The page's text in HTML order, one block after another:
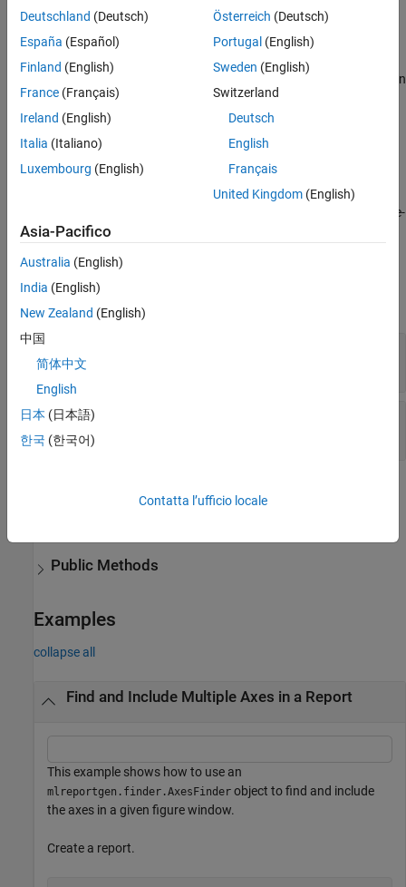
Creation
Description
creates an
mlreportgen.finder.AxesFinderobject and sets the
property to a figure handle or path to a figure handle.
example
= mlreportgen.finder.AxesFinder(Name ,Value)sets
properties by using name-value arguments. Specify multiple name-
value arguments in any order.
Properties
figure handle
Properties
{}|cell array
Public Methods
Examples
collapse all
Find and Include Multiple Axes in a Report
This example shows how to use an
mlreportgen.finder.AxesFinder object to find and include
the axes in a given figure window.
Create a report.
Deutschland (Deutsch)
España (Español)
Finland (English)
France (Français)
Ireland (English)
Italia (Italiano)
Luxembourg (English)
Österreich (Deutsch)
Portugal (English)
Sweden (English)
Switzerland
Deutsch
English
Français
United Kingdom(English)
Asia-Pacifico
Australia (English)
India (English)
New Zealand (English)
中国
简体中文
English
日本 (日本語)
한국 (한국어)
Contatta l’ufficio locale